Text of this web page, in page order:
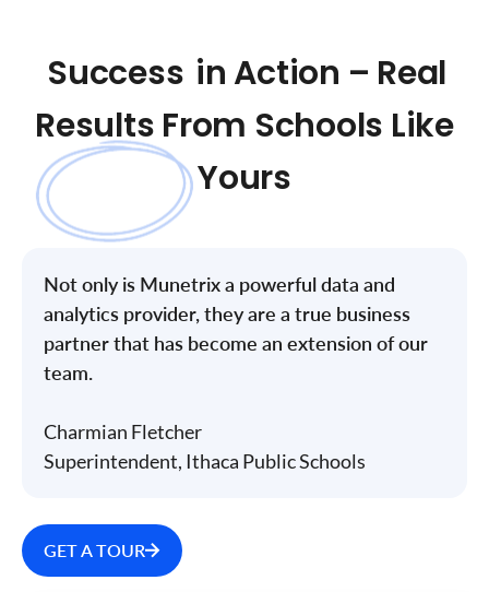
Success in Action – Real
Results From Schools Like
Yours
Not only is Munetrix a powerful data and
analytics provider, they are a true business
partner that has become an extension of our
team.
Charmian Fletcher
Superintendent, Ithaca Public Schools
GET A TOUR